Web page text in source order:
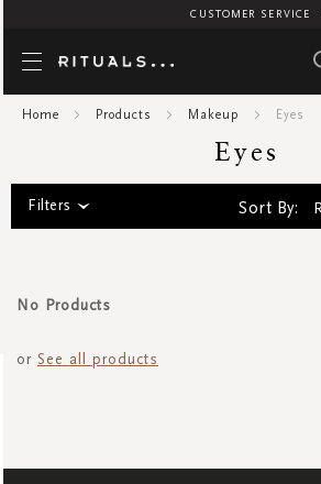
CUSTOMER SERVICE
Home Products Makeup Eyes
Eyes
Filters Sort By:
No Products
or See all products